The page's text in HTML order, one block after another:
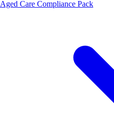
Aged Care Compliance Pack